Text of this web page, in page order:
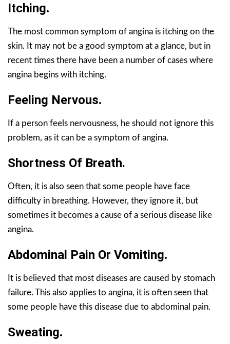
Itching.
The most common symptom of angina is itching on the
skin. It may not be a good symptom at a glance, but in
recent times there have been a number of cases where
angina begins with itching.
Feeling Nervous.
If a person feels nervousness, he should not ignore this
problem, as it can be a symptom of angina.
Shortness Of Breath.
Often, it is also seen that some people have face
difficulty in breathing. However, they ignore it, but
sometimes it becomes a cause of a serious disease like
angina.
Abdominal Pain Or Vomiting.
It is believed that most diseases are caused by stomach
failure. This also applies to angina, it is often seen that
some people have this disease due to abdominal pain.
Sweating.